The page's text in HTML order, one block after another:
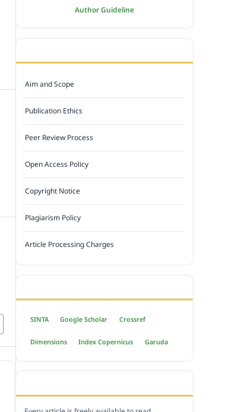
Author Guideline
Aim and Scope
Publication Ethics
Peer Review Process
Open Access Policy
Copyright Notice
Plagiarism Policy
Article Processing Charges
SINTA Google Scholar Crossref
Dimensions Index Copernicus Garuda